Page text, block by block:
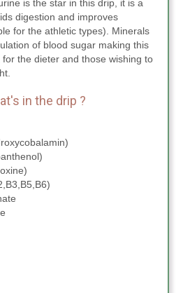
is the star in this drip, it is a
digestion and improves
for the athletic types). Minerals
of blood sugar making this
the dieter and those wishing to
in the drip ?